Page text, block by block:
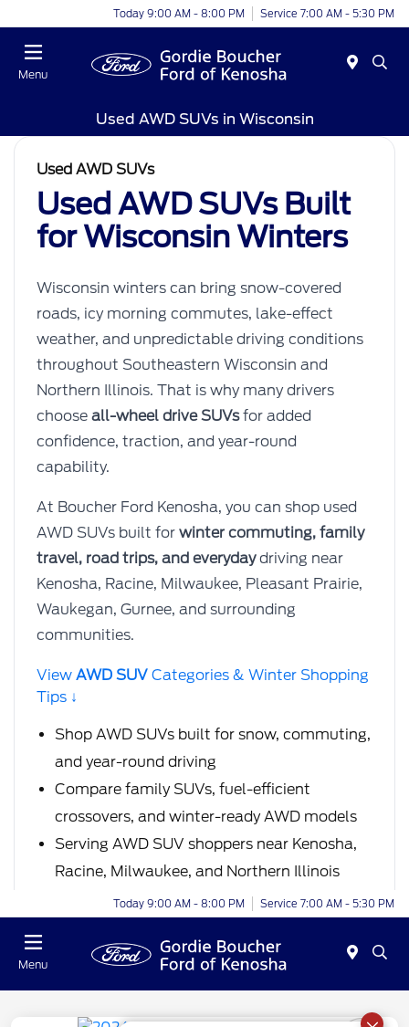
Today 9:00 AM - 8:00 PM Service 7:00 AM - 5:30 PM
Menu
Used AWD SUVs in Wisconsin
Used AWD SUVs
Used AWD SUVs Built
for Wisconsin Winters
Wisconsin winters can bring snow-covered
roads, icy morning commutes, lake-effect
weather, and unpredictable driving conditions
throughout Southeastern Wisconsin and
Northern Illinois. That is why many drivers
choose all-wheel drive SUVsfor added
confidence, traction, and year-round
capability.
At Boucher Ford Kenosha, you can shop used
AWD SUVs built for winter commuting, family
travel, road trips, and everydaydriving near
Kenosha, Racine, Milwaukee, Pleasant Prairie,
Waukegan, Gurnee, and surrounding
communities.
View AWD SUV Categories & Winter Shopping
Tips ↓
Shop AWD SUVs built for snow, commuting,
and year-round driving
Compare family SUVs, fuel-efficient
crossovers, and winter-ready AWD models
Serving AWD SUV shoppers near Kenosha,
Racine, Milwaukee, and Northern Illinois